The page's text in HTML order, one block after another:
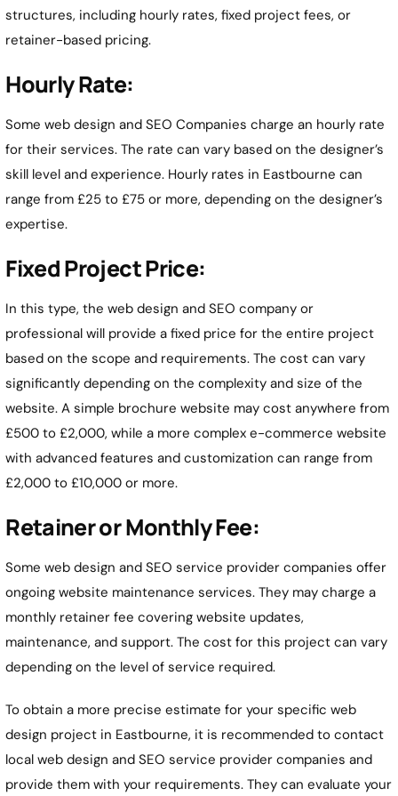
structures, including hourly rates, fixed project fees, or
retainer-based pricing.
Hourly Rate:
Some web design and SEO Companies charge an hourly rate
for their services. The rate can vary based on the designer’s
skill level and experience. Hourly rates in Eastbourne can
range from £25 to £75 or more, depending on the designer’s
expertise.
Fixed Project Price:
In this type, the web design and SEO company or
professional will provide a fixed price for the entire project
based on the scope and requirements. The cost can vary
significantly depending on the complexity and size of the
website. A simple brochure website may cost anywhere from
£500 to £2,000, while a more complex e-commerce website
with advanced features and customization can range from
£2,000 to £10,000 or more.
Retainer or Monthly Fee:
Some web design and SEO service provider companies offer
ongoing website maintenance services. They may charge a
monthly retainer fee covering website updates,
maintenance, and support. The cost for this project can vary
depending on the level of service required.
To obtain a more precise estimate for your specific web
design project in Eastbourne, it is recommended to contact
local web design and SEO service provider companies and
provide them with your requirements. They can evaluate your